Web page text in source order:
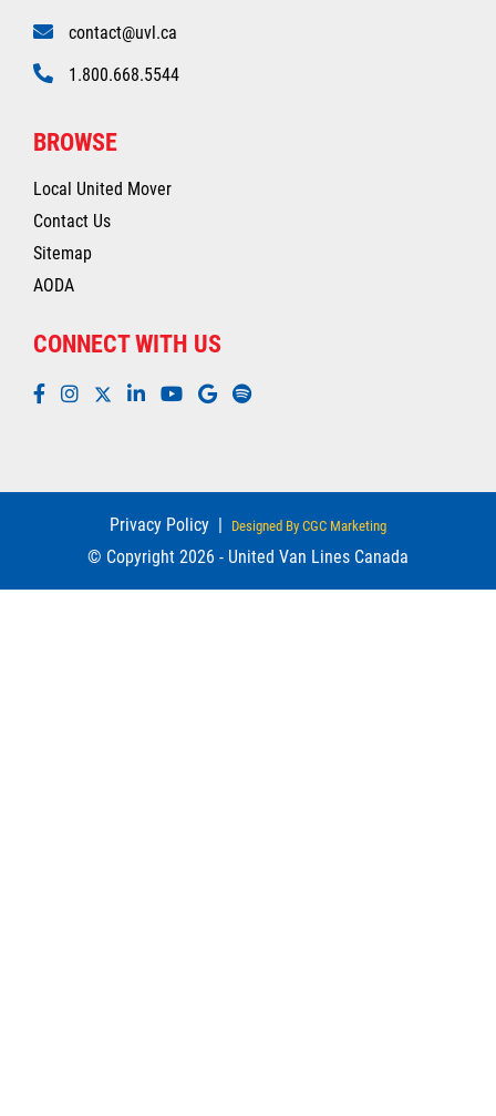
contact@uvl.ca
1.800.668.5544
BROWSE
Local United Mover
Contact Us
Sitemap
AODA
CONNECT WITH US
Privacy Policy Designed By CGC Marketing
© Copyright 2026 - United Van Lines Canada